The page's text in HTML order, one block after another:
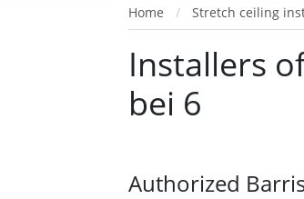
Home Stretch ceiling
Installers
bei 6
Authorized